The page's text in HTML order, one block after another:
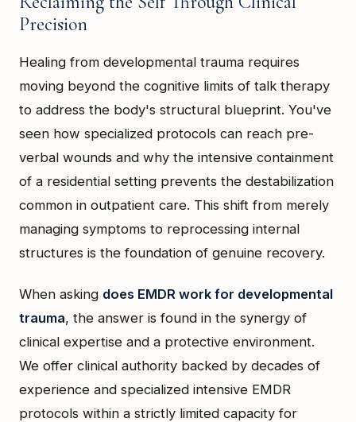
Precision
Healing from developmental trauma requires
moving beyond the cognitive limits of talk therapy
to address the body's structural blueprint. You've
seen how specialized protocols can reach pre-
verbal wounds and why the intensive containment
of a residential setting prevents the destabilization
common in outpatient care. This shift from merely
managing symptoms to reprocessing internal
structures is the foundation of genuine recovery.
When asking does EMDR work for developmental
trauma, the answer is found in the synergy of
clinical expertise and a protective environment.
We offer clinical authority backed by decades of
experience and specialized intensive EMDR
protocols within a strictly limited capacity for